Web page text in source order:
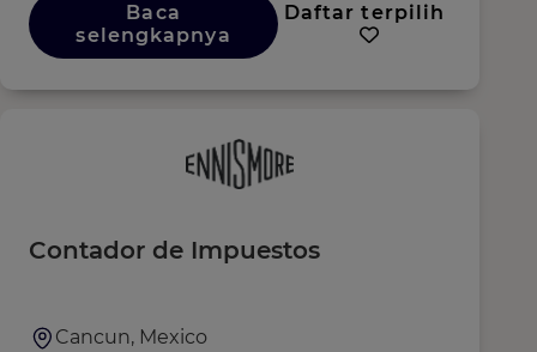
Baca
selengkapnya
Daftar terpilih
Contador de Impuestos
Cancun, Mexico